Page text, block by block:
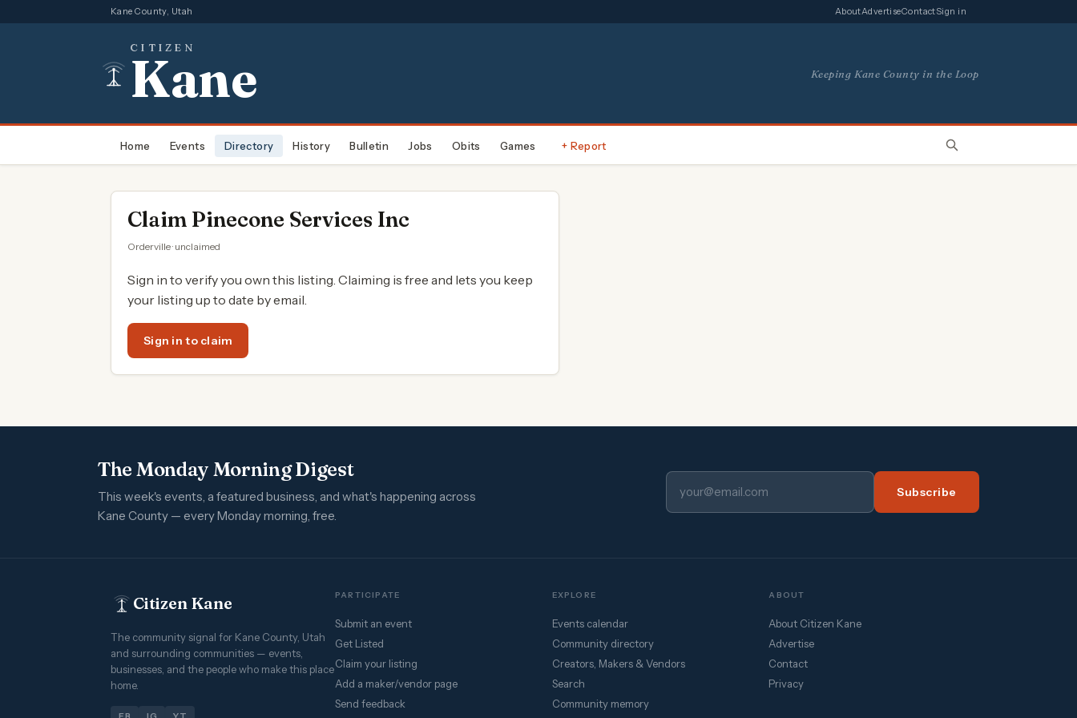
Kane County, Utah AboutAdvertiseContactSign in
CITIZEN
Kane Keeping Kane County in the Loop
Home Events Directory History Bulletin Jobs Obits Games + Report
Claim Pinecone Services Inc
Orderville · unclaimed
Sign in to verify you own this listing. Claiming is free and lets you keep
your listing up to date by email.
Sign in to claim
The Monday Morning Digest
This week's events, a featured business, and what's happening across
Kane County — every Monday morning, free.
Subscribe
Citizen Kane
The community signal for Kane County, Utah
and surrounding communities — events,
businesses, and the people who make this place
home.
PARTICIPATE
Submit an event
Get Listed
Claim your listing
Add a maker/vendor page
Send feedback
EXPLORE
Events calendar
Community directory
Creators, Makers & Vendors
Search
Community memory
ABOUT
About Citizen Kane
Advertise
Contact
Privacy